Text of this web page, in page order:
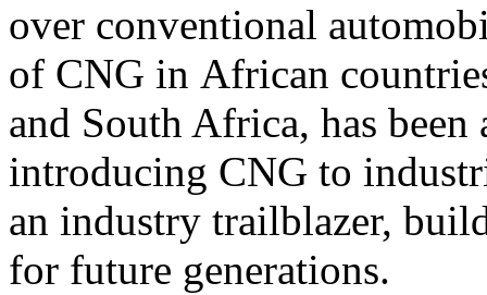
over conventional
of CNG in African
and South Africa, has
introducing CNG to
an industry trailblazer,
for future generations.